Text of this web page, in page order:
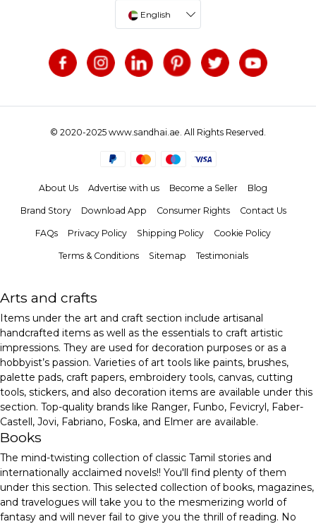
English
© 2020-2025 www.sandhai.ae. All Rights Reserved.
About Us Advertise with us Become a Seller Blog
Brand Story Download App Consumer Rights Contact Us
FAQs Privacy Policy Shipping Policy Cookie Policy
Terms & Conditions Sitemap Testimonials
Arts and crafts
Items under the art and craft section include artisanal
handcrafted items as well as the essentials to craft artistic
impressions. They are used for decoration purposes or as a
hobbyist’s passion. Varieties of art tools like paints, brushes,
palette pads, craft papers, embroidery tools, canvas, cutting
tools, stickers, and also decoration items are available under this
section. Top-quality brands like Ranger, Funbo, Fevicryl, Faber-
Castell, Jovi, Fabriano, Foska, and Elmer are available.
Books
The mind-twisting collection of classic Tamil stories and
internationally acclaimed novels!! You'll find plenty of them
under this section. This selected collection of books, magazines,
and travelogues will take you to the mesmerizing world of
fantasy and will never fail to give you the thrill of reading. No